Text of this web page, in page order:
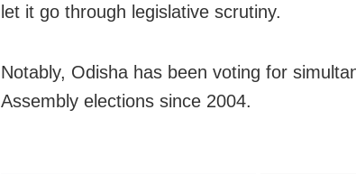
let it go through legislative scrutiny.
Notably, Odisha has been voting for
Assembly elections since 2004.